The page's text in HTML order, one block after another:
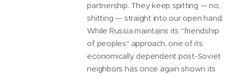
partnership. They keep spitting — no,
shitting — straight into our open hand.
While Russia maintains its "friendship
of peoples" approach, one of its
economically dependent post-Soviet
neighbors has once again shown its